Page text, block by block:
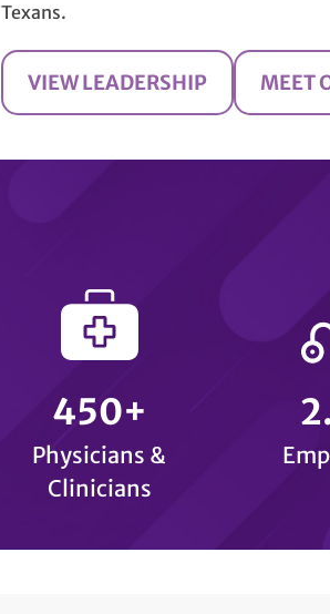
Texans.
VIEW LEADERSHIP MEET
450+
Physicians &
Clinicians